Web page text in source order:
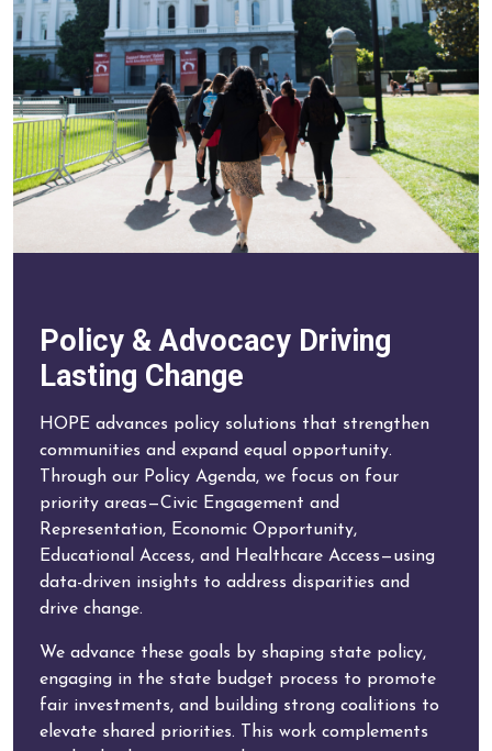
Policy & Advocacy Driving
Lasting Change
HOPE advances policy solutions that strengthen
communities and expand equal opportunity.
Through our Policy Agenda, we focus on four
priority areas—Civic Engagement and
Representation, Economic Opportunity,
Educational Access, and Healthcare Access—using
data-driven insights to address disparities and
drive change.
We advance these goals by shaping state policy,
engaging in the state budget process to promote
fair investments, and building strong coalitions to
elevate shared priorities. This work complements